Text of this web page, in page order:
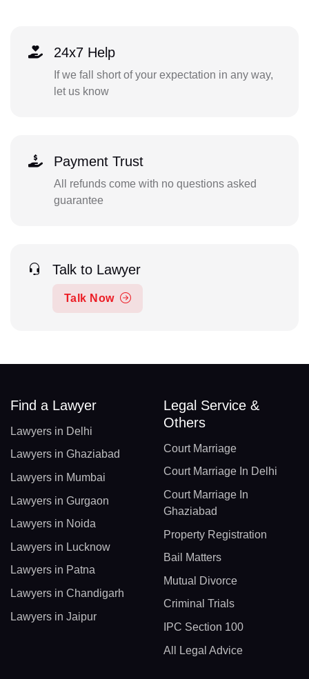
24x7 Help
If we fall short of your expectation in any way,
let us know
Payment Trust
All refunds come with no questions asked
guarantee
Talk to Lawyer
Talk Now
Find a Lawyer
Lawyers in Delhi
Lawyers in Ghaziabad
Lawyers in Mumbai
Lawyers in Gurgaon
Lawyers in Noida
Lawyers in Lucknow
Lawyers in Patna
Lawyers in Chandigarh
Lawyers in Jaipur
Legal Service &
Others
Court Marriage
Court Marriage In Delhi
Court Marriage In
Ghaziabad
Property Registration
Bail Matters
Mutual Divorce
Criminal Trials
IPC Section 100
All Legal Advice